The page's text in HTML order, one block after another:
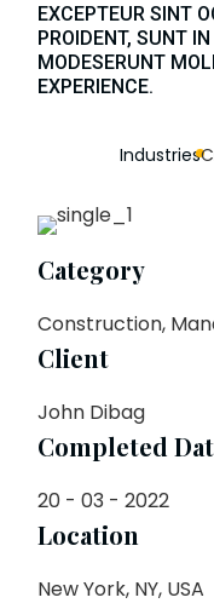
EXCEPTEUR SINT
PROIDENT, SUNT
MODESERUNT
EXPERIENCE.
Industries
Category
Construction,
Client
John Dibag
Completed
20 - 03 - 2022
Location
New York, NY, USA